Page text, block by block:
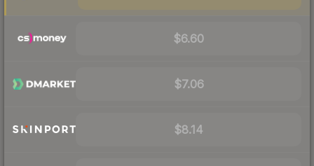
$6.60
$7.06
$8.14